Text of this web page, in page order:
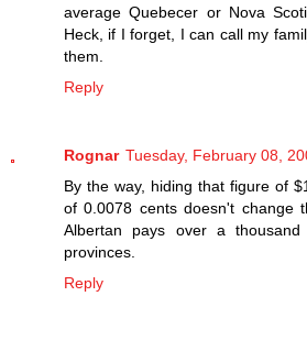
average Quebecer or Nova
Heck, if I forget, I can call my
them.
Reply
Rognar Tuesday, February 08,
By the way, hiding that figure of
of 0.0078 cents doesn't change
Albertan pays over a
provinces.
Reply